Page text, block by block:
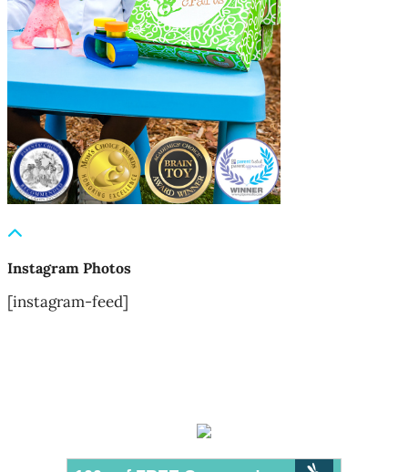
Instagram Photos
[instagram-feed]